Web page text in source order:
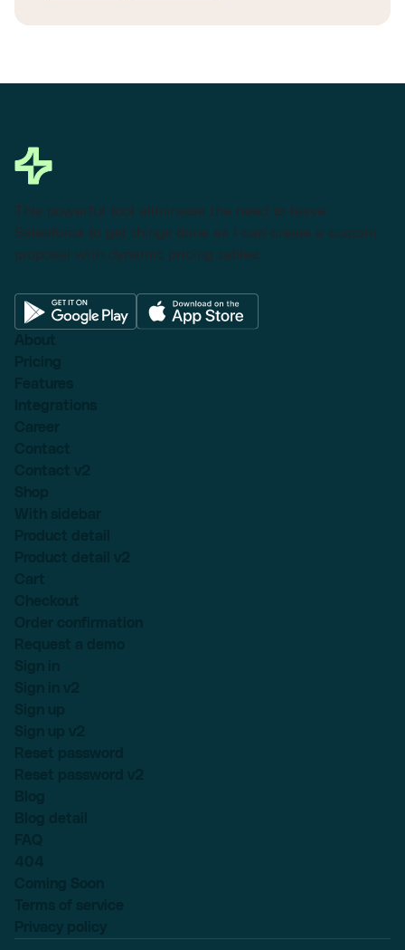
This powerful tool eliminates the need to leave
Salesforce to get things done as I can create a custom
proposal with dynamic pricing tables.